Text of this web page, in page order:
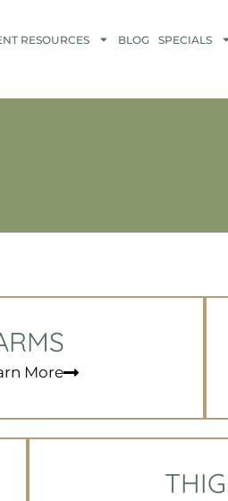
RESOURCES BLOG SPECIALS
More